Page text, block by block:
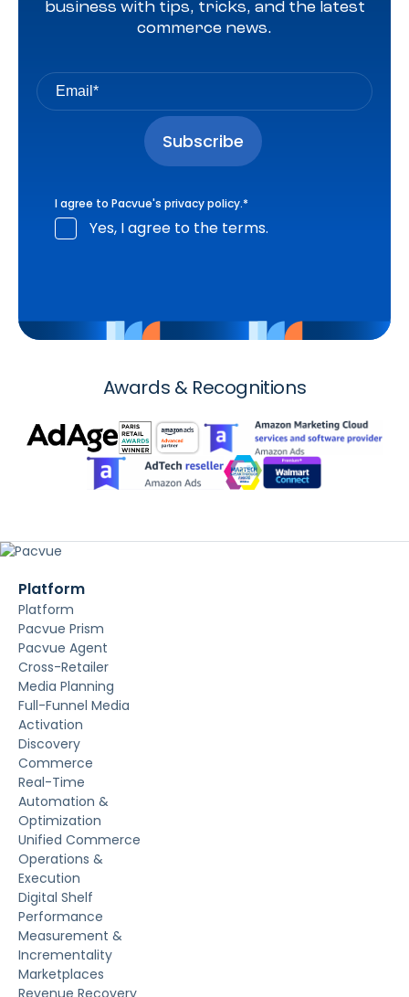
business with tips, tricks, and the latest
commerce news.
I agree to Pacvue's privacy policy.*
Yes, I agree to the terms.
Awards & Recognitions
Platform
Platform
Pacvue Prism
Pacvue Agent
Cross-Retailer
Media Planning
Full-Funnel Media
Activation
Discovery
Commerce
Real-Time
Automation &
Optimization
Unified Commerce
Operations &
Execution
Digital Shelf
Performance
Measurement &
Incrementality
Marketplaces